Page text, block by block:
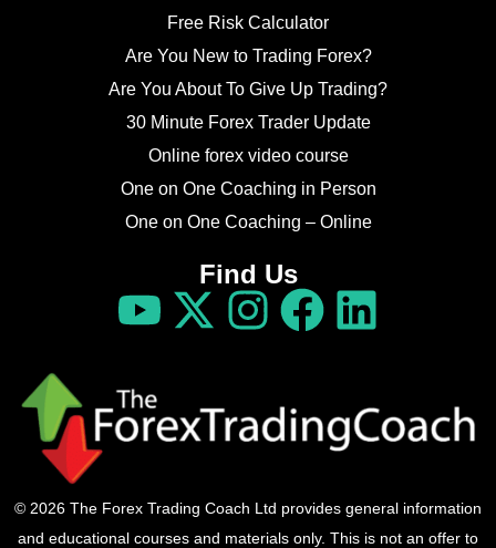
Free Risk Calculator
Are You New to Trading Forex?
Are You About To Give Up Trading?
30 Minute Forex Trader Update
Online forex video course
One on One Coaching in Person
One on One Coaching – Online
Find Us
© 2026 The Forex Trading Coach Ltd provides general information
and educational courses and materials only. This is not an offer to